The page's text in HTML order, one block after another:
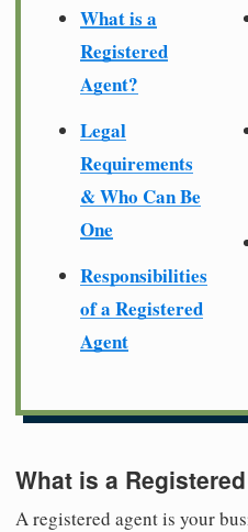
What is a
Registered
Agent?
Legal
Requirements
& Who Can Be
One
Responsibilities
of a Registered
Agent
What is a
A registered agent is your